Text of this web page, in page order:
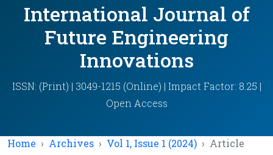
International Journal of
Future Engineering
Innovations
ISSN: (Print) | 3049-1215 (Online) | Impact Factor: 8.25 |
Open Access
Home Archives Vol 1, Issue 1 (2024) Article